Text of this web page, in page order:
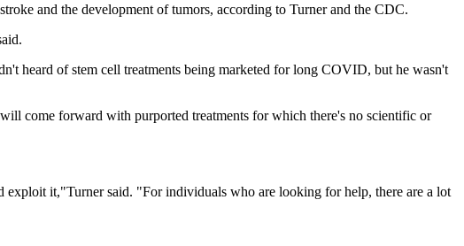
and the development of tumors, according to Turner and the CDC.
heard of stem cell treatments being marketed for long COVID, but he wasn't
come forward with purported treatments for which there's no scientific or
exploit it,"Turner said. "For individuals who are looking for help, there are a lot